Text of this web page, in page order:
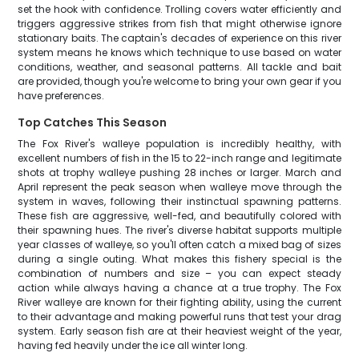
set the hook with confidence. Trolling covers water efficiently and
triggers aggressive strikes from fish that might otherwise ignore
stationary baits. The captain's decades of experience on this river
system means he knows which technique to use based on water
conditions, weather, and seasonal patterns. All tackle and bait
are provided, though you're welcome to bring your own gear if you
have preferences.
Top Catches This Season
The Fox River's walleye population is incredibly healthy, with
excellent numbers of fish in the 15 to 22-inch range and legitimate
shots at trophy walleye pushing 28 inches or larger. March and
April represent the peak season when walleye move through the
system in waves, following their instinctual spawning patterns.
These fish are aggressive, well-fed, and beautifully colored with
their spawning hues. The river's diverse habitat supports multiple
year classes of walleye, so you'll often catch a mixed bag of sizes
during a single outing. What makes this fishery special is the
combination of numbers and size – you can expect steady
action while always having a chance at a true trophy. The Fox
River walleye are known for their fighting ability, using the current
to their advantage and making powerful runs that test your drag
system. Early season fish are at their heaviest weight of the year,
having fed heavily under the ice all winter long.